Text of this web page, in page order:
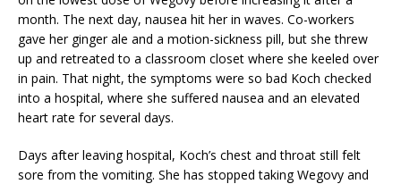
month. The next day, nausea hit her in waves. Co-workers
gave her ginger ale and a motion-sickness pill, but she threw
up and retreated to a classroom closet where she keeled over
in pain. That night, the symptoms were so bad Koch checked
into a hospital, where she suffered nausea and an elevated
heart rate for several days.
Days after leaving hospital, Koch’s chest and throat still felt
sore from the vomiting. She has stopped taking Wegovy and